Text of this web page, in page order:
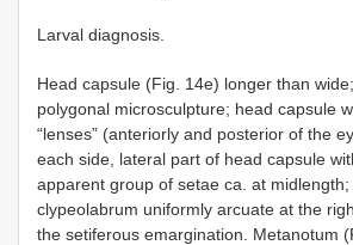
Larval diagnosis.
Head capsule (Fig. 14e) longer than
polygonal microsculpture; head capsule
“lenses” (anteriorly and posterior of the
each side, lateral part of head capsule
apparent group of setae ca. at midlength;
clypeolabrum uniformly arcuate at the
the setiferous emargination. Metanotum